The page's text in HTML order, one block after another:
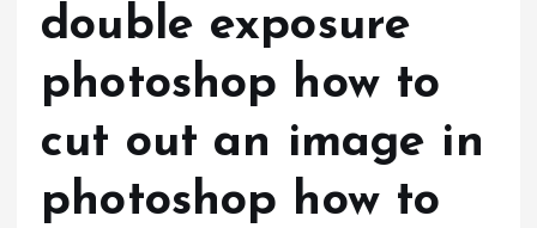
double exposure
photoshop how to
cut out an image in
photoshop how to